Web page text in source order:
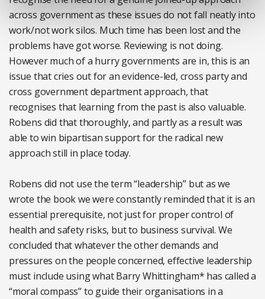
across government as these issues do not fall neatly into
work/not work silos. Much time has been lost and the
problems have got worse. Reviewing is not doing.
However much of a hurry governments are in, this is an
issue that cries out for an evidence-led, cross party and
cross government department approach, that
recognises that learning from the past is also valuable.
Robens did that thoroughly, and partly as a result was
able to win bipartisan support for the radical new
approach still in place today.
Robens did not use the term “leadership” but as we
wrote the book we were constantly reminded that it is an
essential prerequisite, not just for proper control of
health and safety risks, but to business survival. We
concluded that whatever the other demands and
pressures on the people concerned, effective leadership
must include using what Barry Whittingham* has called a
“moral compass” to guide their organisations in a